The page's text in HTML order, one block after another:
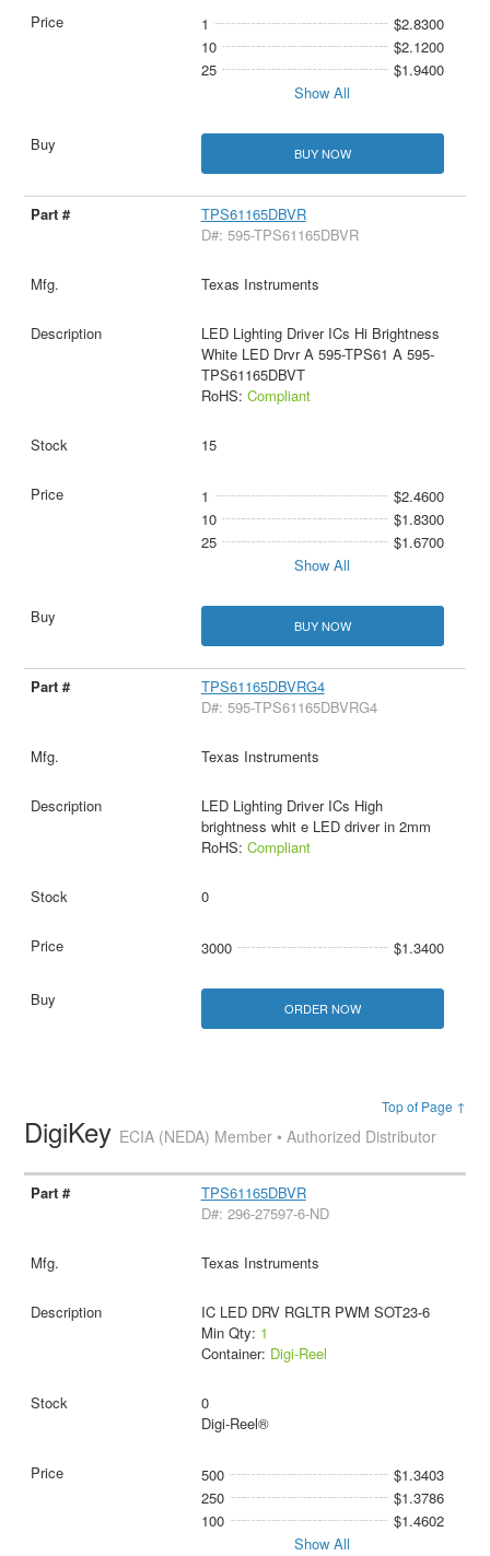
1
$2.8300
10
$2.1200
25
$1.9400
Show All
BUY NOW
TPS61165DBVR
D#: 595-TPS61165DBVR
Texas Instruments
LED Lighting Driver ICs Hi Brightness
White LED Drvr A 595-TPS61 A 595-
TPS61165DBVT
RoHS: Compliant
15
1
$2.4600
10
$1.8300
25
$1.6700
Show All
BUY NOW
TPS61165DBVRG4
D#: 595-TPS61165DBVRG4
Texas Instruments
LED Lighting Driver ICs High
brightness whit e LED driver in 2mm
RoHS: Compliant
0
3000 $1.3400
ORDER NOW
Top of Page ↑
DigiKey ECIA (NEDA) Member • Authorized Distributor
TPS61165DBVR
D#: 296-27597-6-ND
Texas Instruments
IC LED DRV RGLTR PWM SOT23-6
Min Qty: 1
Container: Digi-Reel
0
Digi-Reel®
500
$1.3403
250
$1.3786
100
$1.4602
Show All